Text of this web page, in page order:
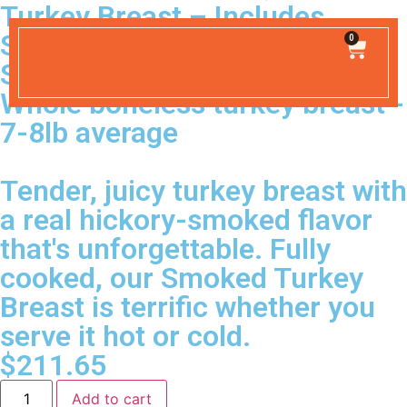
0
Turkey Breast – Includes
Shipping
SHIPPING INCLUDED
Whole boneless turkey breast -
7-8lb average
Tender, juicy turkey breast with
a real hickory-smoked flavor
that's unforgettable. Fully
cooked, our Smoked Turkey
Breast is terrific whether you
serve it hot or cold.
$211.65
Add to cart